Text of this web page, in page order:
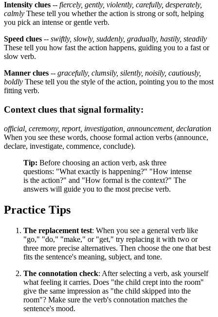
Intensity clues -- fiercely, gently, violently, carefully, desperately,
calmly These tell you whether the action is strong or soft, helping
you pick an intense or gentle verb.
Speed clues -- swiftly, slowly, suddenly, gradually, hastily, steadily
These tell you how fast the action happens, guiding you to a fast or
slow verb.
Manner clues -- gracefully, clumsily, silently, noisily, cautiously,
boldly These tell you the style of the action, pointing you to the most
fitting verb.
Context clues that signal formality:
official, ceremony, report, investigation, announcement, declaration
When you see these words, choose formal action verbs (announce,
declare, investigate, commence, conclude).
Tip: Before choosing an action verb, ask three
questions: "What exactly is happening?" "How intense
is the action?" and "How formal is the context?" The
answers will guide you to the most precise verb.
Practice Tips
The replacement test: When you see a general verb like
"go," "do," "make," or "get," try replacing it with two or
three more precise alternatives. Then choose the one that best
fits the sentence's meaning, subject, and tone.
The connotation check: After selecting a verb, ask yourself
what feeling it carries. Does "the child crept into the room"
give the same impression as "the child skipped into the
room"? Make sure the verb's connotation matches the
sentence's mood.